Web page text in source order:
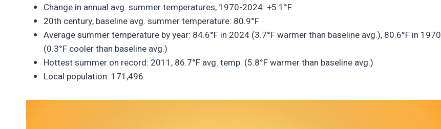
Change in annual avg. summer temperatures, 1970-2024: +5.1°F
20th century, baseline avg. summer temperature: 80.9°F
Average summer temperature by year: 84.6°F in 2024 (3.7°F warmer than baseline avg.), 80.6°F in 1970
(0.3°F cooler than baseline avg.)
Hottest summer on record: 2011, 86.7°F avg. temp. (5.8°F warmer than baseline avg.)
Local population: 171,496